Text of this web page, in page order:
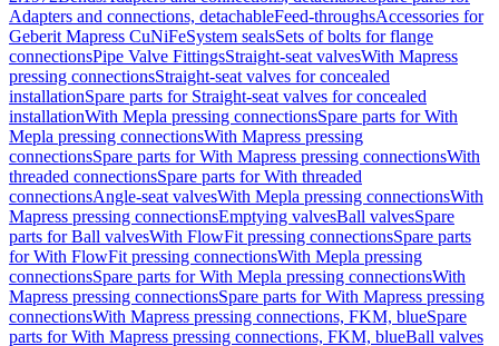
Adapters and connections, detachableFeed-throughsAccessories for
Geberit Mapress CuNiFeSystem sealsSets of bolts for flange
connectionsPipe Valve FittingsStraight-seat valvesWith Mapress
pressing connectionsStraight-seat valves for concealed
installationSpare parts for Straight-seat valves for concealed
installationWith Mepla pressing connectionsSpare parts for With
Mepla pressing connectionsWith Mapress pressing
connectionsSpare parts for With Mapress pressing connectionsWith
threaded connectionsSpare parts for With threaded
connectionsAngle-seat valvesWith Mepla pressing connectionsWith
Mapress pressing connectionsEmptying valvesBall valvesSpare
parts for Ball valvesWith FlowFit pressing connectionsSpare parts
for With FlowFit pressing connectionsWith Mepla pressing
connectionsSpare parts for With Mepla pressing connectionsWith
Mapress pressing connectionsSpare parts for With Mapress pressing
connectionsWith Mapress pressing connections, FKM, blueSpare
parts for With Mapress pressing connections, FKM, blueBall valves